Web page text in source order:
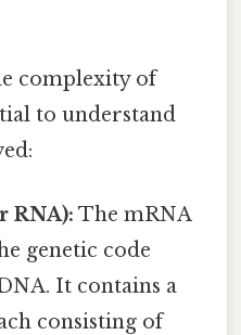
complexity of
to understand
RNA): The mRNA
genetic code
It contains a
consisting of